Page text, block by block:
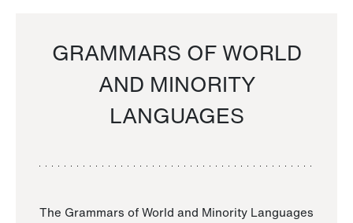
GRAMMARS OF WORLD
AND MINORITY
LANGUAGES
The Grammars of World and Minority Languages